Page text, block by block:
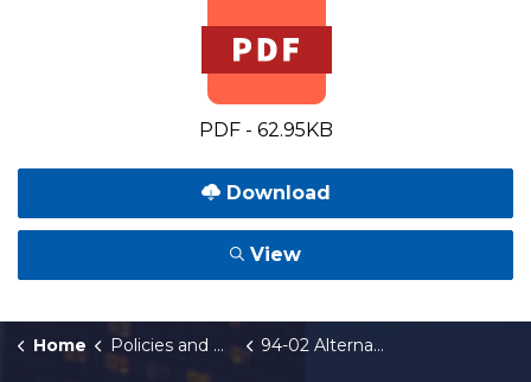
PDF - 62.95KB
Download
View
Home Policies and Orders 94-02 Alternate Communications Procedures